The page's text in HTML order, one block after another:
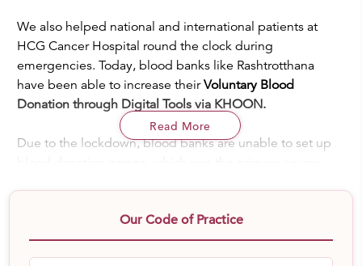
We also helped national and international patients at
HCG Cancer Hospital round the clock during
emergencies. Today, blood banks like Rashtrotthana
have been able to increase theirVoluntary Blood
Donation through Digital Tools via KHOON.
Due to the lockdown, blood banks are unable to set up
it ranks the 3rd highest country with patients of blood
cancer. Patients are suffering as we desert the streets,
and risk losing their lives through no fault of theirs.
Read More
Our Code of Practice